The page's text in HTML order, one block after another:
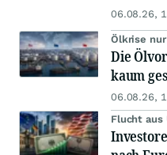
06.08.26,
Ölkrise
Die
kaum
06.08.26,
Flucht aus